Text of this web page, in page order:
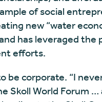
of social
new “water
has leveraged
efforts.
be corporate. “I
Skoll World Forum …